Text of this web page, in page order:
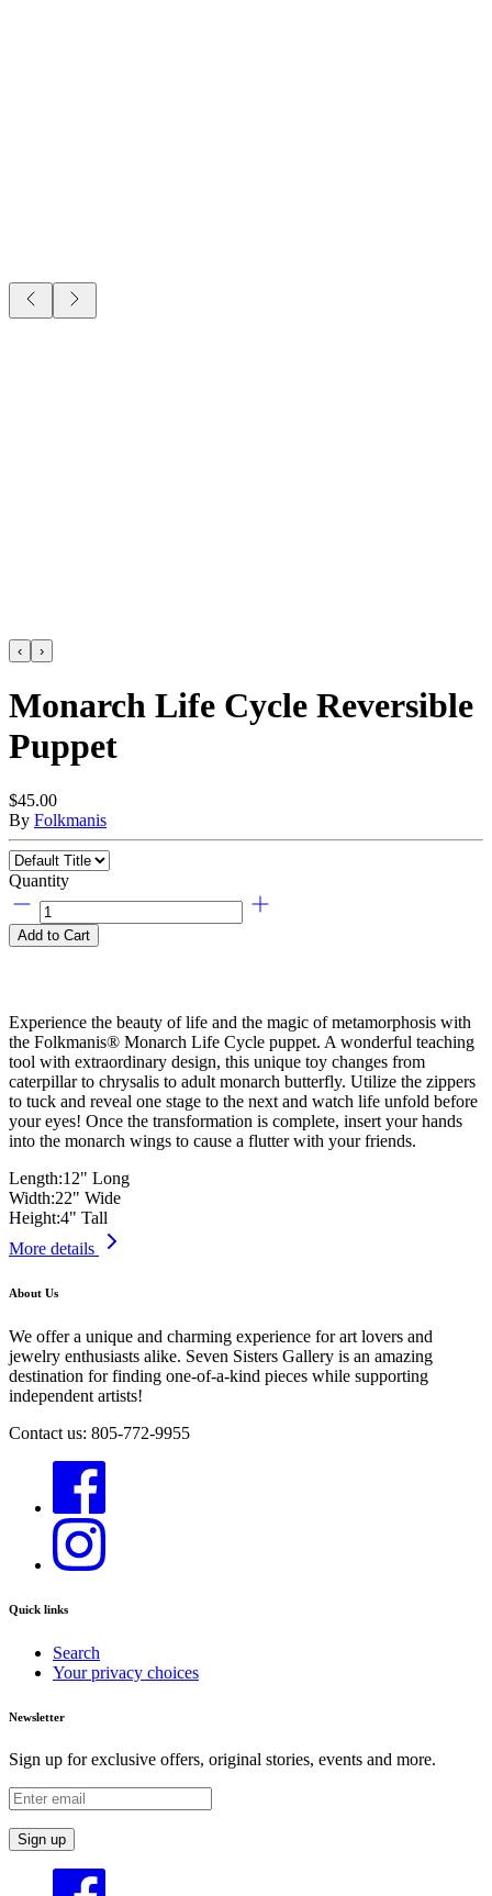
‹ ›
Monarch Life Cycle Reversible
Puppet
$45.00
By Folkmanis
Quantity
Add to Cart
Experience the beauty of life and the magic of metamorphosis with
the Folkmanis® Monarch Life Cycle puppet. A wonderful teaching
tool with extraordinary design, this unique toy changes from
caterpillar to chrysalis to adult monarch butterfly. Utilize the zippers
to tuck and reveal one stage to the next and watch life unfold before
your eyes! Once the transformation is complete, insert your hands
into the monarch wings to cause a flutter with your friends.
Length:12" Long
Width:22" Wide
Height:4" Tall
More details
About Us
We offer a unique and charming experience for art lovers and
jewelry enthusiasts alike. Seven Sisters Gallery is an amazing
destination for finding one-of-a-kind pieces while supporting
independent artists!
Contact us: 805-772-9955
Quick links
Search
Your privacy choices
Newsletter
Sign up for exclusive offers, original stories, events and more.
Sign up